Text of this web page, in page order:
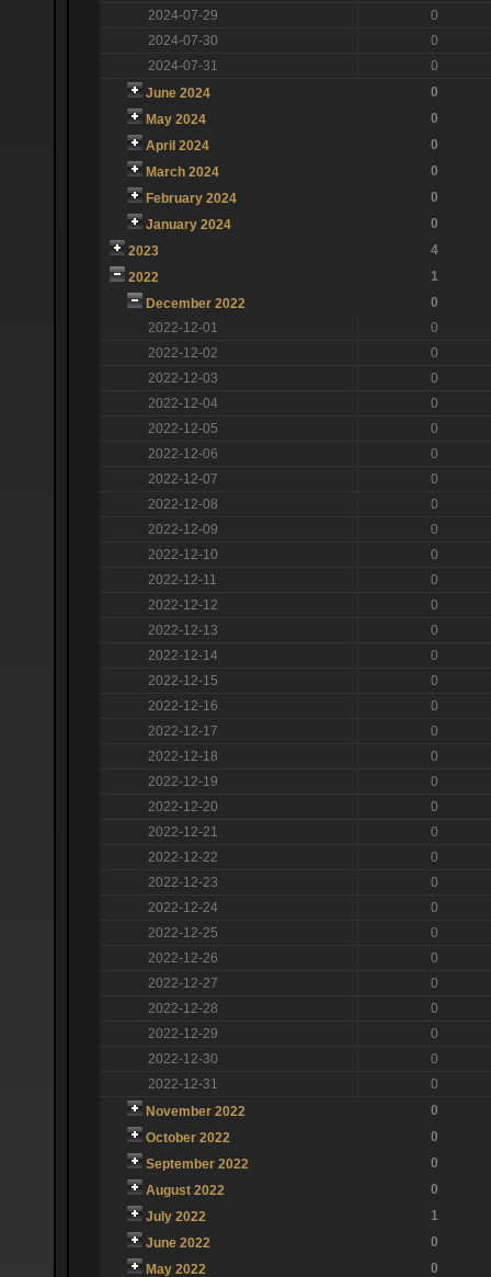
2024-07-29
0
2024-07-30
0
2024-07-31
0
June 2024
0
May 2024
0
April 2024
0
March 2024
0
February 2024
0
January 2024
0
2023
4
2022
1
December 2022
0
2022-12-01
0
2022-12-02
0
2022-12-03
0
2022-12-04
0
2022-12-05
0
2022-12-06
0
2022-12-07
0
2022-12-08
0
2022-12-09
0
2022-12-10
0
2022-12-11
0
2022-12-12
0
2022-12-13
0
2022-12-14
0
2022-12-15
0
2022-12-16
0
2022-12-17
0
2022-12-18
0
2022-12-19
0
2022-12-20
0
2022-12-21
0
2022-12-22
0
2022-12-23
0
2022-12-24
0
2022-12-25
0
2022-12-26
0
2022-12-27
0
2022-12-28
0
2022-12-29
0
2022-12-30
0
2022-12-31
0
November 2022
0
October 2022
0
September 2022
0
August 2022
0
July 2022
1
June 2022
0
May 2022
0